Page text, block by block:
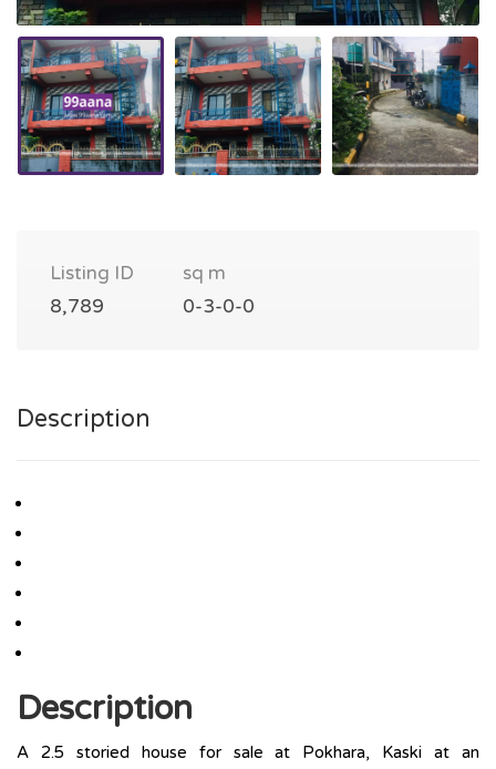
Listing ID
8,789
sq m
0-3-0-0
Description
Description
A 2.5 storied house for sale at Pokhara, Kaski at an